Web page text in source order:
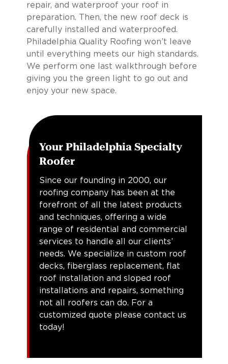
repair, and waterproof your roof in
preparation. Then, the new roof deck is
carefully installed and waterproofed.
Philadelphia Quality Roofing won’t leave
until everything meets our high standards.
We perform one last walkthrough before
giving you the green light to go out and
enjoy your new space.
Your Philadelphia Specialty
Roofer
Since our founding in 2000, our
roofing company has been at the
forefront of all the latest products
and techniques, offering a wide
range of residential and commercial
services to handle all our clients’
needs. We specialize in custom roof
decks, fiberglass replacement, flat
roof installation and sloped roof
installations and repairs, something
not all roofers can do. For a
customized quote please contact us
today!